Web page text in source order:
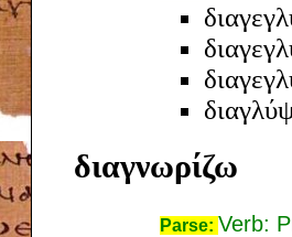
διαγνωρίζω
Parse: Verb: